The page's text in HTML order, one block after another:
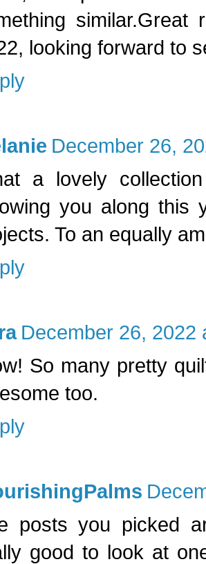
looking forward to
December 26,
a lovely
you along this
To an equally
December 26, 2022
So many pretty
too.
posts you picked
good to look at